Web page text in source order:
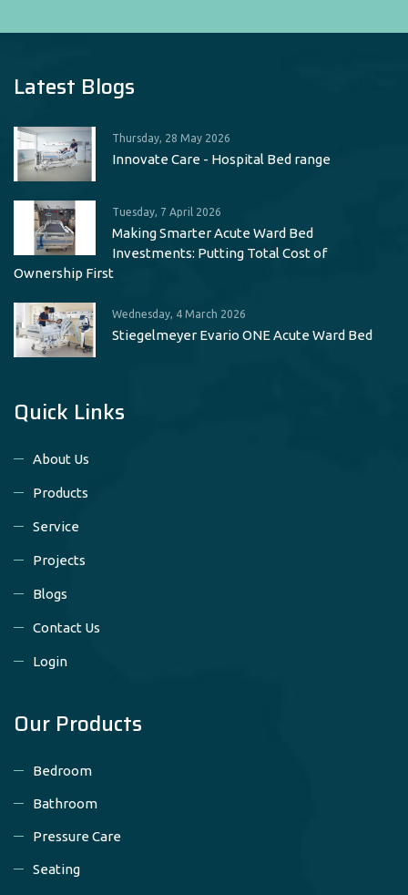
Latest Blogs
Thursday, 28 May 2026
Innovate Care - Hospital Bed range
Tuesday, 7 April 2026
Making Smarter Acute Ward Bed
Investments: Putting Total Cost of
Ownership First
Wednesday, 4 March 2026
Stiegelmeyer Evario ONE Acute Ward Bed
Quick Links
About Us
Products
Service
Projects
Blogs
Contact Us
Login
Our Products
Bedroom
Bathroom
Pressure Care
Seating